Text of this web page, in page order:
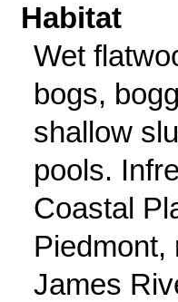
Habitat
Wet
bogs,
shallow
pools.
Coastal
Piedmont,
James